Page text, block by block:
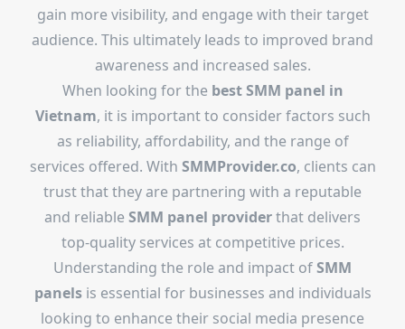
gain more visibility, and engage with their target
audience. This ultimately leads to improved brand
awareness and increased sales.
When looking for the best SMM panel in
Vietnam, it is important to consider factors such
as reliability, affordability, and the range of
services offered. With SMMProvider.co, clients can
trust that they are partnering with a reputable
and reliable SMM panel providerthat delivers
top-quality services at competitive prices.
Understanding the role and impact ofSMM
panelsis essential for businesses and individuals
looking to enhance their social media presence